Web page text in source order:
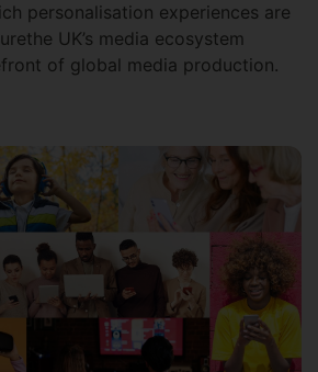
personalisation experiences are
UK’s media ecosystem
of global media production.